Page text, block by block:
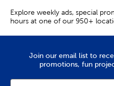
Explore weekly ads, special
hours at one of our 950+
Join our email list to
promotions, fun